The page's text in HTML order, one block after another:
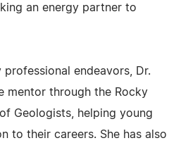
an energy partner to
endeavors, Dr.
mentor through the Rocky
Geologists, helping young
to their careers. She has also